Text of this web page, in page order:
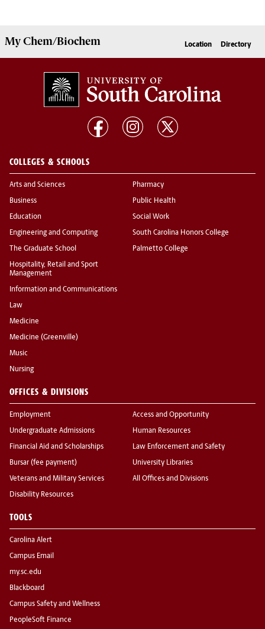
MyChem/Biochem Location Directory
COLLEGES & SCHOOLS
Arts and Sciences
Business
Education
Engineering and Computing
The Graduate School
Hospitality, Retail and Sport
Management
Information and Communications
Law
Medicine
Medicine (Greenville)
Music
Nursing
Pharmacy
Public Health
Social Work
South Carolina Honors College
Palmetto College
OFFICES & DIVISIONS
Employment
Undergraduate Admissions
Financial Aid and Scholarships
Bursar (fee payment)
Veterans and Military Services
Disability Resources
Access and Opportunity
Human Resources
Law Enforcement and Safety
University Libraries
All Offices and Divisions
TOOLS
Carolina Alert
Campus Email
my.sc.edu
Blackboard
Campus Safety and Wellness
PeopleSoft Finance